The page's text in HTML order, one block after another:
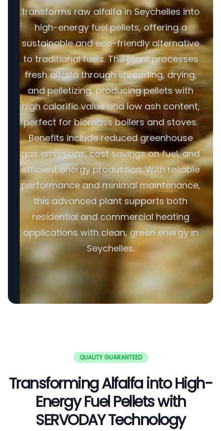
transforms raw alfalfa in Seychelles into
high-energy fuel pellets, offering a
sustainable and eco-friendly alternative
to traditional fuels. The plant processes
fresh alfalfa through shredding, drying,
and pelletizing, producing pellets with
high calorific value and low ash content,
perfect for biomass boilers and stoves.
Benefits include reduced greenhouse
gas emissions, cost savings on fuel, and
efficient energy production. With reliable
performance and minimal maintenance,
this advanced plant supports both
residential and commercial heating
applications with clean, green energy in
Seychelles.
QUALITY GUARANTEED
Transforming Alfalfa into High-
Energy Fuel Pellets with
SERVODAY Technology